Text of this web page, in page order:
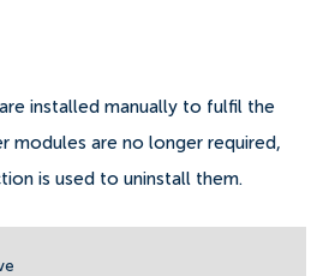
installed manually to fulfil the
modules are no longer required,
is used to uninstall them.